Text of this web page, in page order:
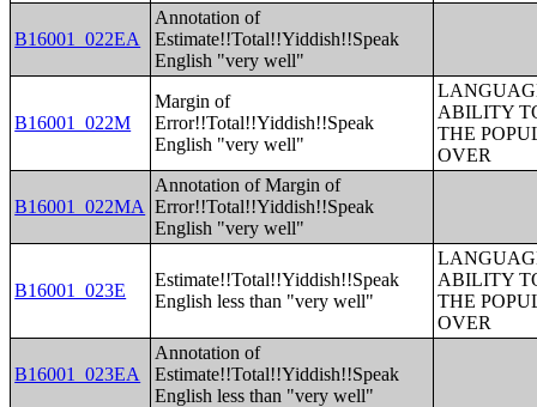
B16001_022EA
Annotation of
Estimate!!Total!!Yiddish!!Speak
English "very well"
B16001_022M
Margin of
Error!!Total!!Yiddish!!Speak
English "very well"
ABILITY
THE
OVER
B16001_022MA
Annotation of Margin of
Error!!Total!!Yiddish!!Speak
English "very well"
B16001_023E
Estimate!!Total!!Yiddish!!Speak
English less than "very well"
ABILITY
THE
OVER
B16001_023EA
Annotation of
Estimate!!Total!!Yiddish!!Speak
English less than "very well"